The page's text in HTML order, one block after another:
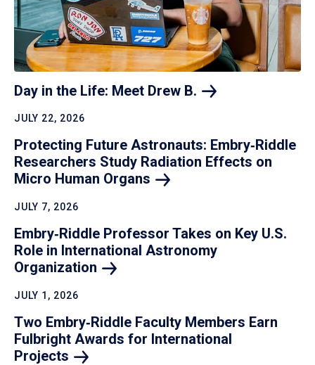
Day in the Life: Meet Drew B.
JULY 22, 2026
Protecting Future Astronauts: Embry‑Riddle
Researchers Study Radiation Effects on
Micro Human Organs
JULY 7, 2026
Embry‑Riddle Professor Takes on Key U.S.
Role in International Astronomy
Organization
JULY 1, 2026
Two Embry‑Riddle Faculty Members Earn
Fulbright Awards for International
Projects